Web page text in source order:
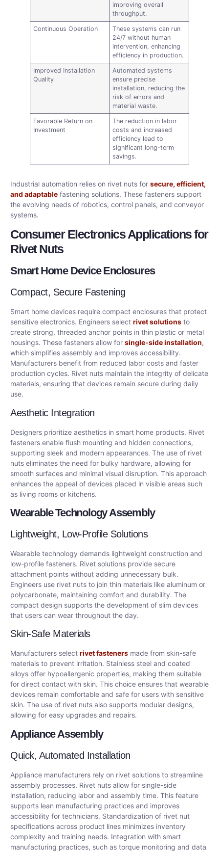
improving overall
throughput.
Continuous Operation
These systems can run
24/7 without human
intervention, enhancing
efficiency in production.
Improved Installation
Quality
Automated systems
ensure precise
installation, reducing the
risk of errors and
material waste.
Favorable Return on
Investment
The reduction in labor
costs and increased
efficiency lead to
significant long-term
savings.
Industrial automation relies on rivet nuts for secure, efficient,
and adaptable fastening solutions. These fasteners support
the evolving needs of robotics, control panels, and conveyor
systems.
Consumer Electronics Applications for
Rivet Nuts
Smart Home Device Enclosures
Compact, Secure Fastening
Smart home devices require compact enclosures that protect
sensitive electronics. Engineers select rivet solutions to
create strong, threaded anchor points in thin plastic or metal
housings. These fasteners allow for single-side installation,
which simplifies assembly and improves accessibility.
Manufacturers benefit from reduced labor costs and faster
production cycles. Rivet nuts maintain the integrity of delicate
materials, ensuring that devices remain secure during daily
use.
Aesthetic Integration
Designers prioritize aesthetics in smart home products. Rivet
fasteners enable flush mounting and hidden connections,
supporting sleek and modern appearances. The use of rivet
nuts eliminates the need for bulky hardware, allowing for
smooth surfaces and minimal visual disruption. This approach
enhances the appeal of devices placed in visible areas such
as living rooms or kitchens.
Wearable Technology Assembly
Lightweight, Low-Profile Solutions
Wearable technology demands lightweight construction and
low-profile fasteners. Rivet solutions provide secure
attachment points without adding unnecessary bulk.
Engineers use rivet nuts to join thin materials like aluminum or
polycarbonate, maintaining comfort and durability. The
compact design supports the development of slim devices
that users can wear throughout the day.
Skin-Safe Materials
Manufacturers select rivet fasteners made from skin-safe
materials to prevent irritation. Stainless steel and coated
alloys offer hypoallergenic properties, making them suitable
for direct contact with skin. This choice ensures that wearable
devices remain comfortable and safe for users with sensitive
skin. The use of rivet nuts also supports modular designs,
allowing for easy upgrades and repairs.
Appliance Assembly
Quick, Automated Installation
Appliance manufacturers rely on rivet solutions to streamline
assembly processes. Rivet nuts allow for single-side
installation, reducing labor and assembly time. This feature
supports lean manufacturing practices and improves
accessibility for technicians. Standardization of rivet nut
specifications across product lines minimizes inventory
complexity and training needs. Integration with smart
manufacturing practices, such as torque monitoring and data